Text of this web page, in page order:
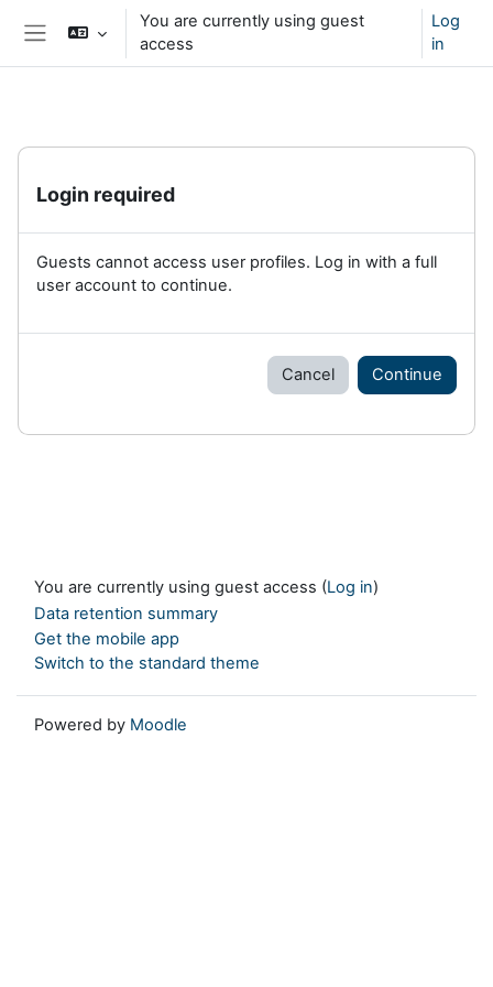
Skip to main content
You are currently using guest
access
Log
in
Login required
Guests cannot access user profiles. Log in with a full
user account to continue.
Cancel Continue
You are currently using guest access (Log in)
Data retention summary
Get the mobile app
Switch to the standard theme
Powered by Moodle